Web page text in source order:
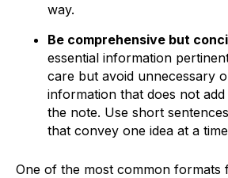
way.
Be comprehensive but
essential information
care but avoid unnecessary
information that does not
the note. Use short
that convey one idea at a
One of the most common formats